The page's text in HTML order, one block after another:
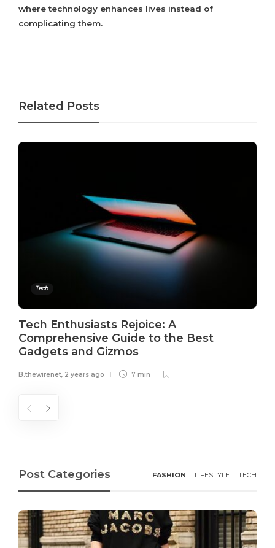
where technology enhances lives instead of
complicating them.
Related Posts
Tech
Tech Enthusiasts Rejoice: A
Comprehensive Guide to the Best
Gadgets and Gizmos
B.thewirenet, 2 years ago 7 min
Post Categories FASHION LIFESTYLE TECH